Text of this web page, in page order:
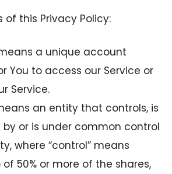
of this Privacy Policy:
a unique account
You to access our Service or
Service.
an entity that controls, is
or is under common control
where “control” means
of 50% or more of the shares,